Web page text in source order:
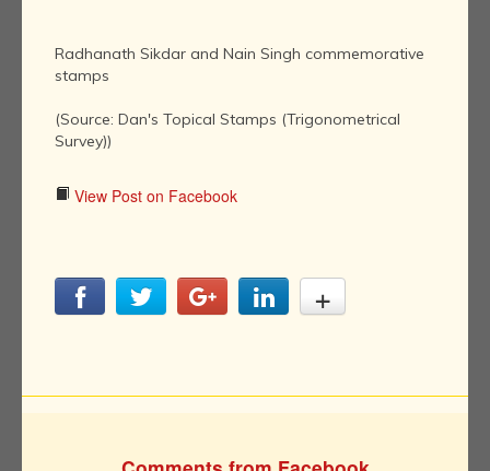
Radhanath Sikdar and Nain Singh commemorative
stamps
(Source: Dan's Topical Stamps (Trigonometrical
Survey))
View Post on Facebook